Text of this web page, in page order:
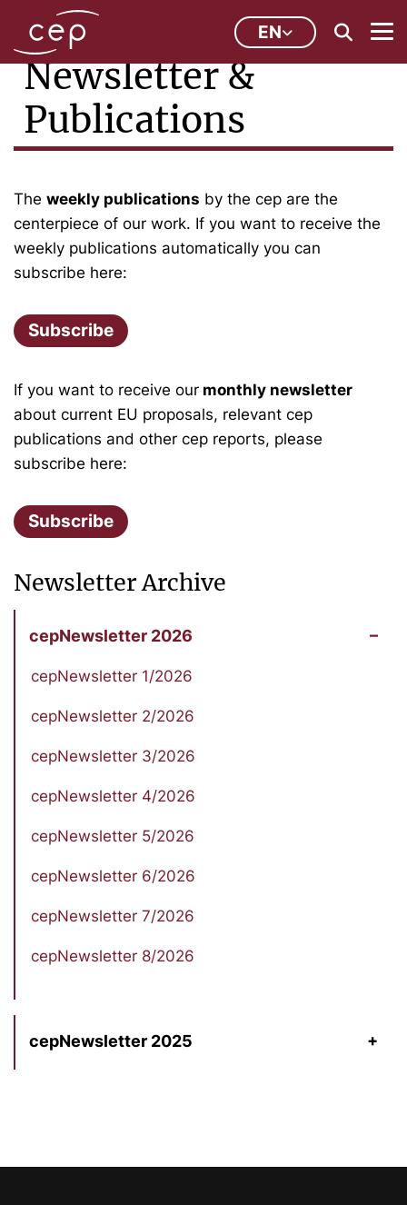
EN
Newsletter &
Publications
The weekly publications by the cep are the
centerpiece of our work. If you want to receive the
weekly publications automatically you can
subscribe here:
Subscribe
If you want to receive ourmonthly newsletter
about current EU proposals, relevant cep
publications and other cep reports, please
subscribe here:
Subscribe
Newsletter Archive
cepNewsletter 2026
cepNewsletter 1/2026
cepNewsletter 2/2026
cepNewsletter 3/2026
cepNewsletter 4/2026
cepNewsletter 5/2026
cepNewsletter 6/2026
cepNewsletter 7/2026
cepNewsletter 8/2026
cepNewsletter 2025